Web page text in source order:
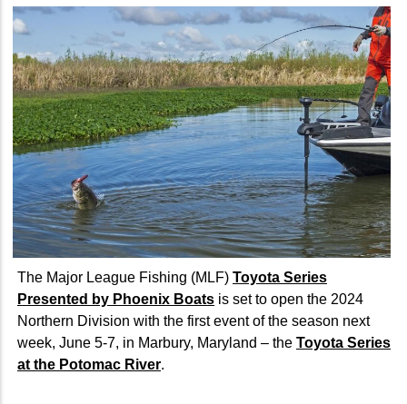
The Major League Fishing (MLF) Toyota Series
Presented by Phoenix Boats is set to open the 2024
Northern Division with the first event of the season next
week, June 5-7, in Marbury, Maryland – the Toyota Series
at the Potomac River.